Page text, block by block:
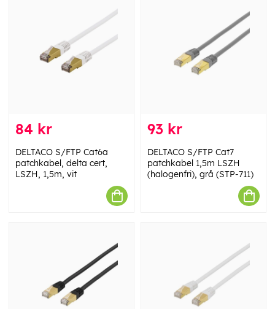
84 kr
DELTACO S/FTP Cat6a
patchkabel, delta cert,
LSZH, 1,5m, vit
93 kr
DELTACO S/FTP Cat7
patchkabel 1,5m LSZH
(halogenfri), grå (STP-711)